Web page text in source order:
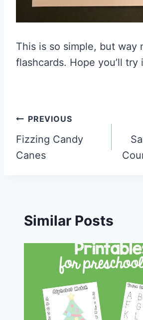
This is so simple, but way
flashcards. Hope you’ll try
Post
navigation
PREVIOUS
Fizzing Candy
Canes
Similar Posts